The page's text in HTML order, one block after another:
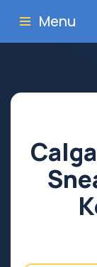
Menu